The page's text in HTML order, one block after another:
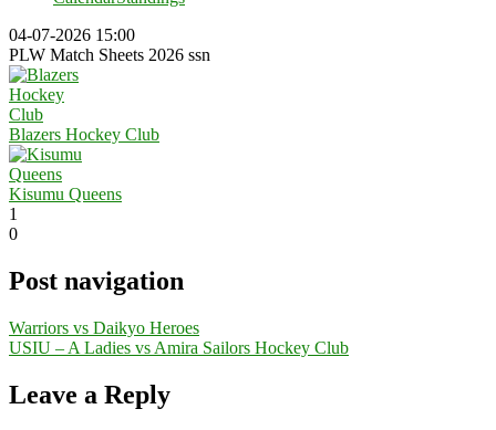
04-07-2026 15:00
PLW Match Sheets 2026 ssn
Blazers Hockey Club
Kisumu Queens
1
0
Post navigation
Warriors vs Daikyo Heroes
USIU – A Ladies vs Amira Sailors Hockey Club
Leave a Reply